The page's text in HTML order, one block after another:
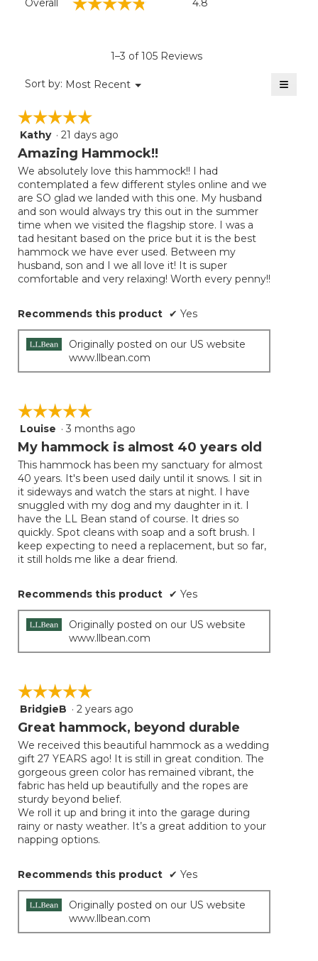
Overall 4.8
1–3 of 105 Reviews
Sort by: Most Recent ▼
Menu ≡
☆☆☆☆☆
☆☆☆☆☆
5
out
5
stars.
Kathy · 21 days ago
Amazing Hammock!!
We absolutely love this hammock!! I had
contemplated a few different styles online and we
are SO glad we landed with this one. My husband
and son would always try this out in the summer
time when we visited the flagship store. I was a
tad hesitant based on the price but it is the best
hammock we have ever used. Between my
husband, son and I we all love it! It is super
comfortable and very relaxing! Worth every penny!!
Recommends this product ✔ Yes
Originally posted on our US website
www.llbean.com
☆☆☆☆☆
☆☆☆☆☆
5
out
5
stars.
Louise · 3 months ago
My hammock is almost 40 years old
This hammock has been my sanctuary for almost
40 years. It's been used daily until it snows. I sit in
it sideways and watch the stars at night. I have
snuggled with my dog and my daughter in it. I
have the LL Bean stand of course. It dries so
quickly. Spot cleans with soap and a soft brush. I
keep expecting to need a replacement, but so far,
it still holds me like a dear friend.
Recommends this product ✔ Yes
Originally posted on our US website
www.llbean.com
☆☆☆☆☆
☆☆☆☆☆
5
out
5
stars.
BridgieB · 2 years ago
Great hammock, beyond durable
We received this beautiful hammock as a wedding
gift 27 YEARS ago! It is still in great condition. The
gorgeous green color has remained vibrant, the
fabric has held up beautifully and the ropes are
sturdy beyond belief.
We roll it up and bring it into the garage during
rainy or nasty weather. It’s a great addition to your
napping options.
Recommends this product ✔ Yes
Originally posted on our US website
www.llbean.com